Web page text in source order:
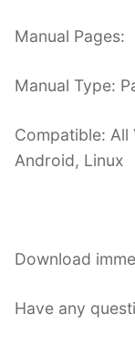
Manual Pages:
Manual Type:
Compatible: All
Android, Linux
Download
Have any